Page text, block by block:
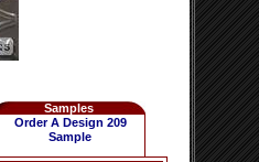
Samples
Order A Design 209
Sample